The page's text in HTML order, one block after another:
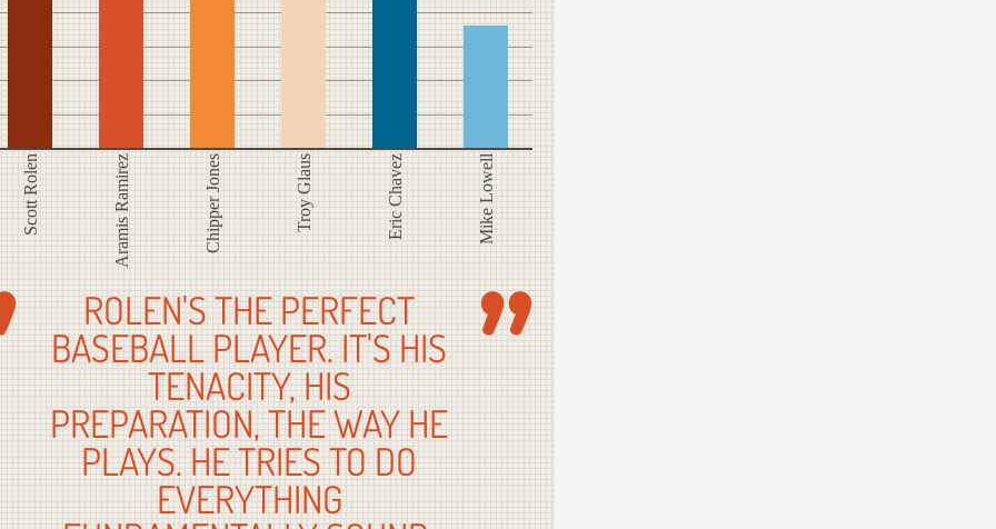
Scott Rolen Aramis Ramirez Chipper Jones Troy Glaus Eric Chavez Mike Lowell
ROLEN'S THE PERFECT
BASEBALL PLAYER. IT'S HIS
TENACITY, HIS
PREPARATION, THE WAY HE
PLAYS. HE TRIES TO DO
EVERYTHING